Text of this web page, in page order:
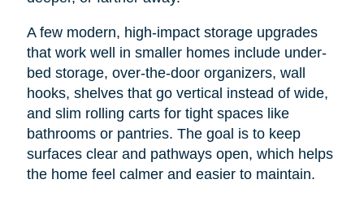
A few modern, high-impact storage upgrades
that work well in smaller homes include under-
bed storage, over-the-door organizers, wall
hooks, shelves that go vertical instead of wide,
and slim rolling carts for tight spaces like
bathrooms or pantries. The goal is to keep
surfaces clear and pathways open, which helps
the home feel calmer and easier to maintain.